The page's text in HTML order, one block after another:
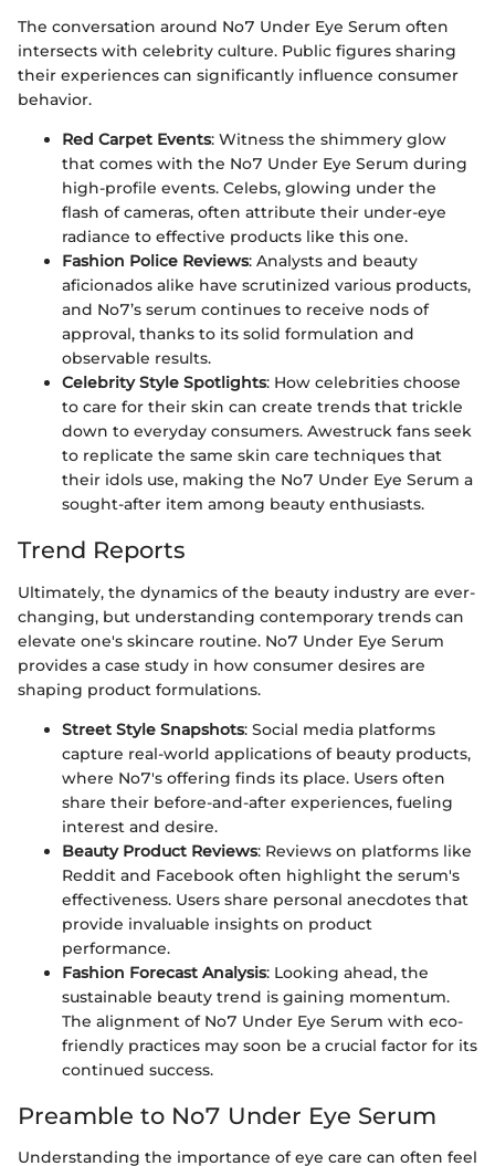
The conversation around No7 Under Eye Serum often
intersects with celebrity culture. Public figures sharing
their experiences can significantly influence consumer
behavior.
Red Carpet Events: Witness the shimmery glow
that comes with the No7 Under Eye Serum during
high-profile events. Celebs, glowing under the
flash of cameras, often attribute their under-eye
radiance to effective products like this one.
Fashion Police Reviews: Analysts and beauty
aficionados alike have scrutinized various products,
and No7’s serum continues to receive nods of
approval, thanks to its solid formulation and
observable results.
Celebrity Style Spotlights: How celebrities choose
to care for their skin can create trends that trickle
down to everyday consumers. Awestruck fans seek
to replicate the same skin care techniques that
their idols use, making the No7 Under Eye Serum a
sought-after item among beauty enthusiasts.
Trend Reports
Ultimately, the dynamics of the beauty industry are ever-
changing, but understanding contemporary trends can
elevate one's skincare routine. No7 Under Eye Serum
provides a case study in how consumer desires are
shaping product formulations.
Street Style Snapshots: Social media platforms
capture real-world applications of beauty products,
where No7's offering finds its place. Users often
share their before-and-after experiences, fueling
interest and desire.
Beauty Product Reviews: Reviews on platforms like
Reddit and Facebook often highlight the serum's
effectiveness. Users share personal anecdotes that
provide invaluable insights on product
performance.
Fashion Forecast Analysis: Looking ahead, the
sustainable beauty trend is gaining momentum.
The alignment of No7 Under Eye Serum with eco-
friendly practices may soon be a crucial factor for its
continued success.
Preamble to No7 Under Eye Serum
Understanding the importance of eye care can often feel